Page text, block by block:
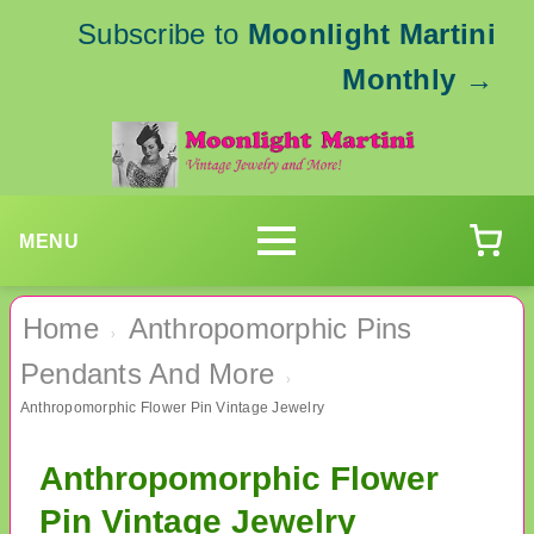
Subscribe to Moonlight Martini
Monthly →
MENU
Home ›
Anthropomorphic Pins
Pendants And More
›
Anthropomorphic Flower Pin Vintage Jewelry
Anthropomorphic Flower
Pin Vintage Jewelry